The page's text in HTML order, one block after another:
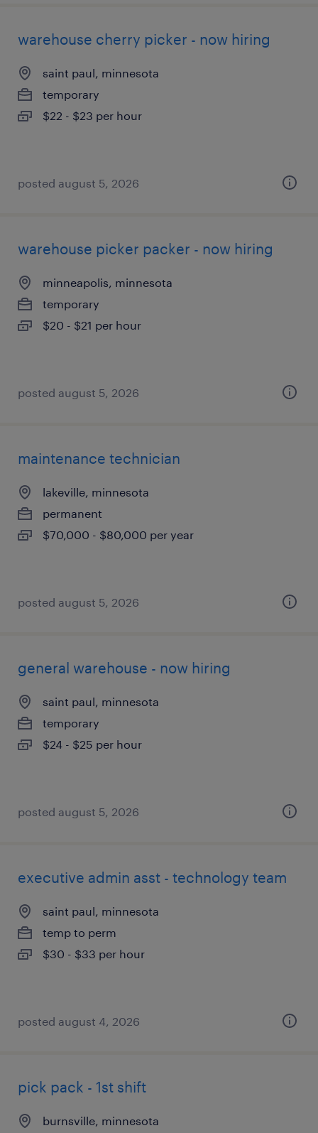
warehouse cherry picker - now hiring
saint paul, minnesota
temporary
$22 - $23 per hour
posted august 5, 2026
warehouse picker packer - now hiring
minneapolis, minnesota
temporary
$20 - $21 per hour
posted august 5, 2026
maintenance technician
lakeville, minnesota
permanent
$70,000 - $80,000 per year
posted august 5, 2026
general warehouse - now hiring
saint paul, minnesota
temporary
$24 - $25 per hour
posted august 5, 2026
executive admin asst - technology team
saint paul, minnesota
temp to perm
$30 - $33 per hour
posted august 4, 2026
pick pack - 1st shift
burnsville, minnesota